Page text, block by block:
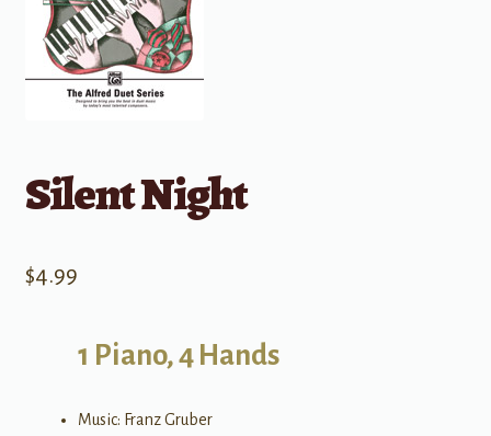
Silent Night
$4.99
1 Piano, 4 Hands
Music: Franz Gruber